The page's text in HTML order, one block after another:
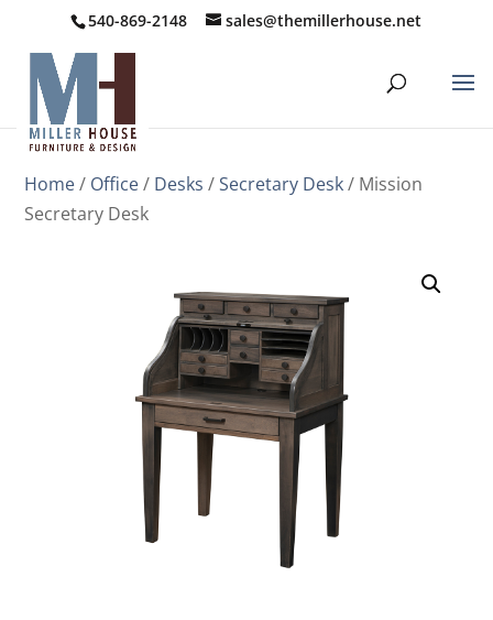
540-869-2148 sales@themillerhouse.net
Home/ Office/ Desks /Secretary Desk/ Mission
Secretary Desk